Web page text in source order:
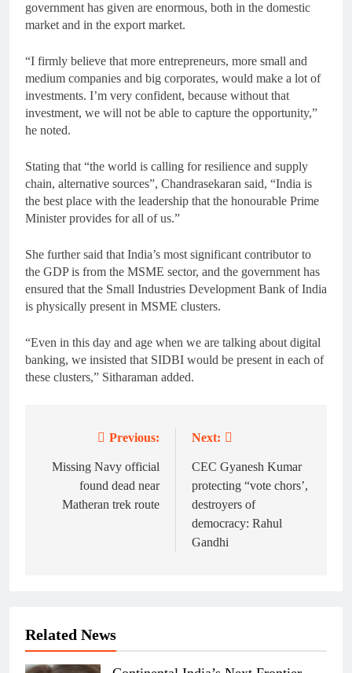
government has given are enormous, both in the domestic
market and in the export market.
“I firmly believe that more entrepreneurs, more small and
medium companies and big corporates, would make a lot of
investments. I’m very confident, because without that
investment, we will not be able to capture the opportunity,”
he noted.
Stating that “the world is calling for resilience and supply
chain, alternative sources”, Chandrasekaran said, “India is
the best place with the leadership that the honourable Prime
Minister provides for all of us.”
She further said that India’s most significant contributor to
the GDP is from the MSME sector, and the government has
ensured that the Small Industries Development Bank of India
is physically present in MSME clusters.
“Even in this day and age when we are talking about digital
banking, we insisted that SIDBI would be present in each of
these clusters,” Sitharaman added.
navigation
Previous:
Missing Navy official
found dead near
Matheran trek route
Next:
CEC Gyanesh Kumar
protecting “vote chors’,
destroyers of
democracy: Rahul
Gandhi
Related News